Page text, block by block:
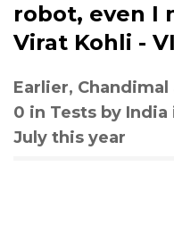
robot, even I
Virat Kohli -
Earlier,
0 in Tests by
July this year